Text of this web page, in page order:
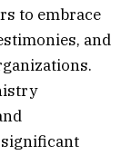
to embrace
and